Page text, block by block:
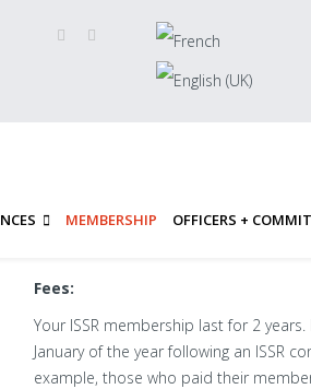
MEMBERSHIP OFFICERS +
Fees:
Your ISSR membership last for 2
January of the year following an ISSR
example, those who paid their